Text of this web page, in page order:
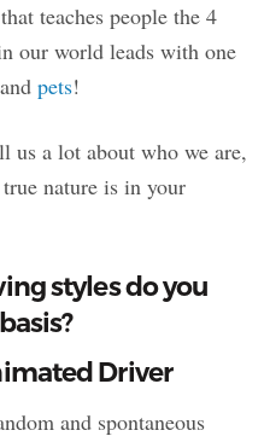
teaches people the 4
our world leads with one
and pets!
us a lot about who we are,
nature is in your
styles do you
Driver
and spontaneous